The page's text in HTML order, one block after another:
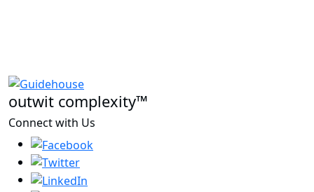
outwit complexity™
Connect with Us